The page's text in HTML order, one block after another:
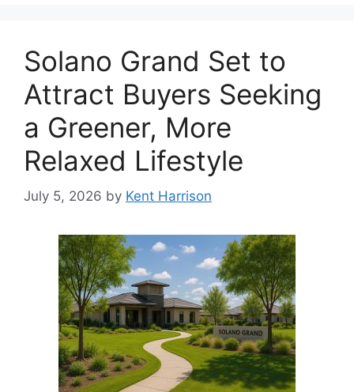
Solano Grand Set to
Attract Buyers Seeking
a Greener, More
Relaxed Lifestyle
July 5, 2026 by Kent Harrison